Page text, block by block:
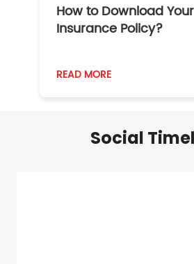
How to Download
Insurance Policy?
READ MORE
Social